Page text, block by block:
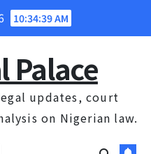
10:34:40 AM
Palace
updates, court
on Nigerian law.